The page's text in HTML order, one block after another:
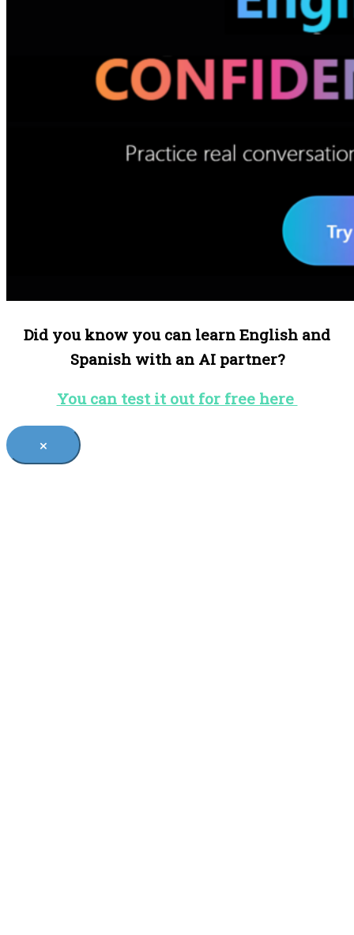
Did you know you can learn English and
Spanish with an AI partner?
You can test it out for free here
×